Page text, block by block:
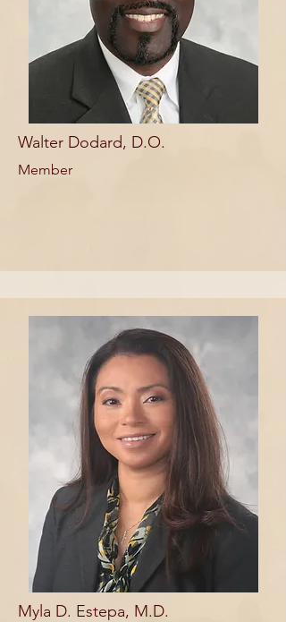
Walter Dodard, D.O.
Member
Myla D. Estepa, M.D.